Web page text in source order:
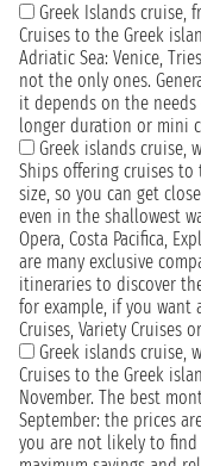
Greek Islands cruise,
Cruises to the Greek
Adriatic Sea: Venice,
not the only ones.
it depends on the
longer duration or mini
Greek islands cruise,
Ships offering cruises
size, so you can get
even in the shallowest
Opera, Costa Pacifica,
are many exclusive
itineraries to discover
for example, if you want
Cruises, Variety Cruises
Greek islands cruise,
Cruises to the Greek
November. The best
September: the prices
you are not likely to find